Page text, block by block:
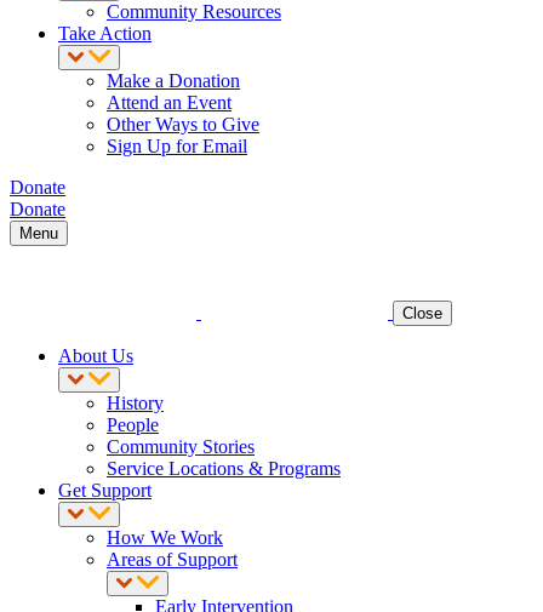
Community Resources
Take Action
Make a Donation
Attend an Event
Other Ways to Give
Sign Up for Email
Donate
Donate
Menu
Close
About Us
History
People
Community Stories
Service Locations & Programs
Get Support
How We Work
Areas of Support
Early Intervention